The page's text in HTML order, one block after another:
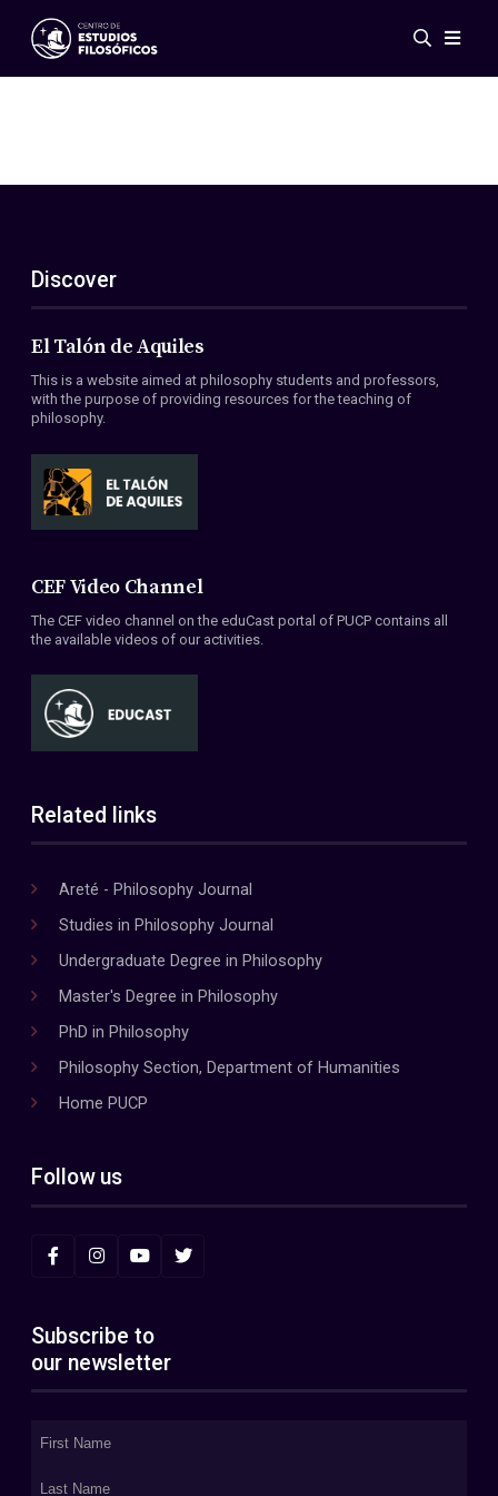
Events
ES
EN
About Us
Members
Conventions
Discover
El Talón de Aquiles
This is a website aimed at philosophy students and professors,
with the purpose of providing resources for the teaching of
philosophy.
CEF Video Channel
The CEF video channel on the eduCast portal of PUCP contains all
the available videos of our activities.
Related links
Areté - Philosophy Journal
Studies in Philosophy Journal
Undergraduate Degree in Philosophy
Master's Degree in Philosophy
PhD in Philosophy
Philosophy Section, Department of Humanities
Home PUCP
Follow us
Subscribe to
our newsletter